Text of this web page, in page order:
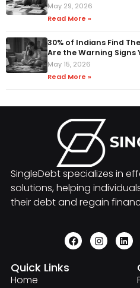
May 29, 2026
Read More »
30% of Indians Find
Are the Warning Signs
May 15, 2026
Read More »
SingleDebt specializes in
solutions, helping
their debt and regain
Quick Links
Home